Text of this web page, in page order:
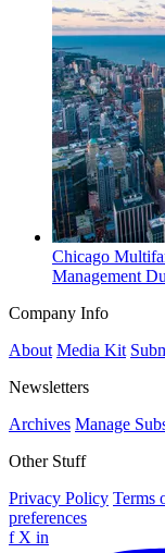
Chicago
Management
Company Info
About Media Kit
Newsletters
Archives Manage
Other Stuff
Privacy Policy Terms
preferences
f X in